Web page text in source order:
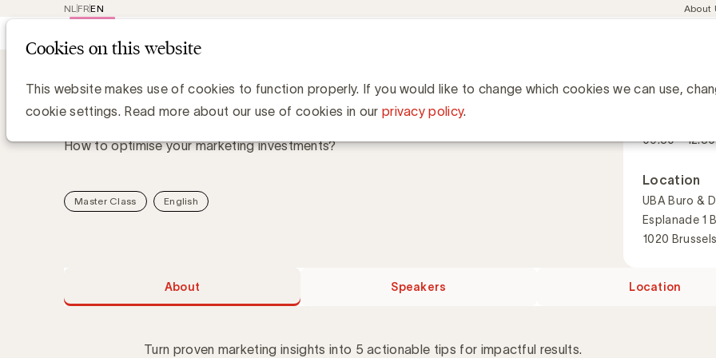
Cookies on this website
This website makes use of cookies to function properly. If you would like to change which cookies we can use,
cookie settings. Read more about our use of cookies in our privacy policy.
EN
FR
NL
Meta
About
Five golden learnings for ROI in marketing
How to optimise your marketing investments?
Master Class English
09:30 - 12:30
Location
UBA Buro &
Esplanade 1
1020 Brussels
About Speakers Location
Turn proven marketing insights into 5 actionable tips for impactful results.